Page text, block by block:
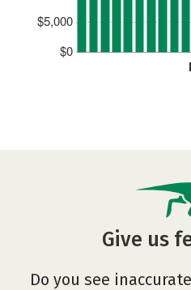
$0
$5,000
Give us
Do you see